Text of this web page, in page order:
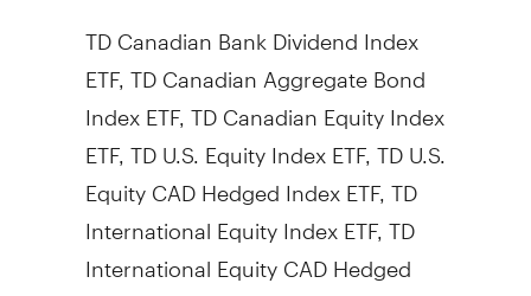
TD Canadian Bank Dividend Index
ETF, TD Canadian Aggregate Bond
Index ETF, TD Canadian Equity Index
ETF, TD U.S. Equity Index ETF, TD U.S.
Equity CAD Hedged Index ETF, TD
International Equity Index ETF, TD
International Equity CAD Hedged